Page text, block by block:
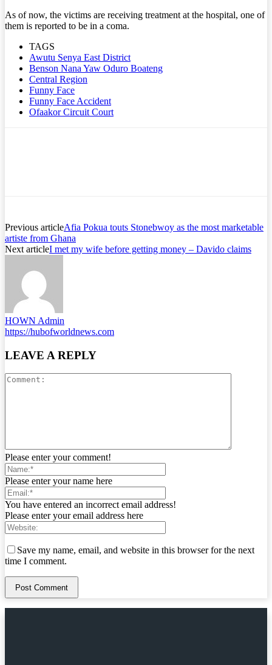
As of now, the victims are receiving treatment at the hospital, one of
them is reported to be in a coma.
TAGS
Awutu Senya East District
Benson Nana Yaw Oduro Boateng
Central Region
Funny Face
Funny Face Accident
Ofaakor Circuit Court
Previous articleAfia Pokua touts Stonebwoy as the most marketable
artiste from Ghana
Next articleI met my wife before getting money – Davido claims
HOWN Admin
https://hubofworldnews.com
LEAVE A REPLY
Please enter your comment!
Please enter your name here
You have entered an incorrect email address!
Please enter your email address here
Save my name, email, and website in this browser for the next
time I comment.